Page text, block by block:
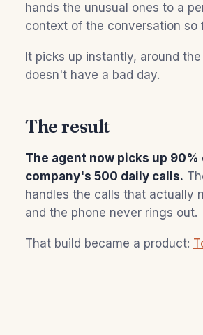
hands the unusual ones to a
context of the conversation so
It picks up instantly, around
doesn't have a bad day.
The result
The agent now picks up 90%
company's 500 daily calls.
handles the calls that actually
and the phone never rings out.
That build became a product: